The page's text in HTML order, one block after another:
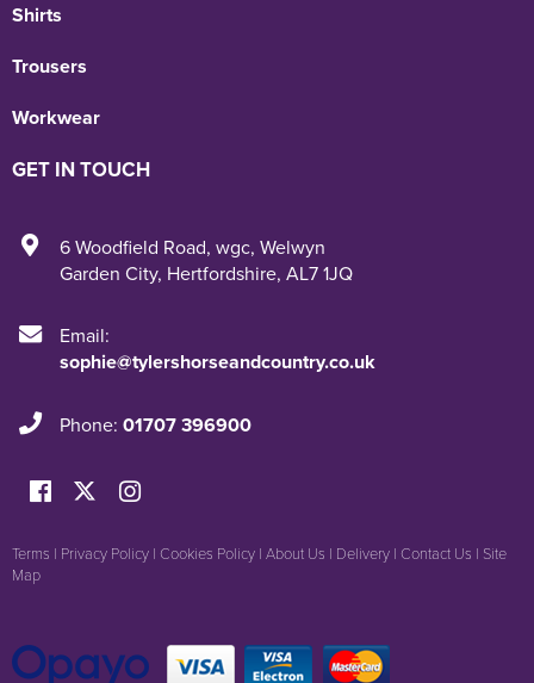
Shirts
Trousers
Workwear
GET IN TOUCH
6 Woodfield Road, wgc, Welwyn
Garden City, Hertfordshire, AL7 1JQ
Email:
sophie@tylershorseandcountry.co.uk
Phone: 01707 396900
Terms | Privacy Policy | Cookies Policy | About Us | Delivery | Contact Us | Site
Map